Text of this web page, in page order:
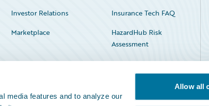
media features and to analyze our
Allow all
Investor Relations
Insurance Tech FAQ
Marketplace
HazardHub Risk
Assessment
Service Status